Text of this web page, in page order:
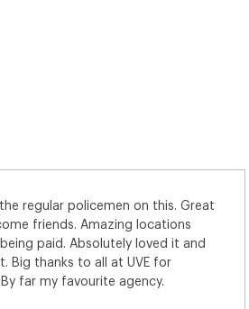
naturally I was a bit
sure I did everything right! The
super friendly and helpful on
to feel silly for asking a
and booking system worked.